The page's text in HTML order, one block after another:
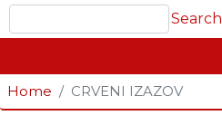
Search
Home CRVENI IZAZOV